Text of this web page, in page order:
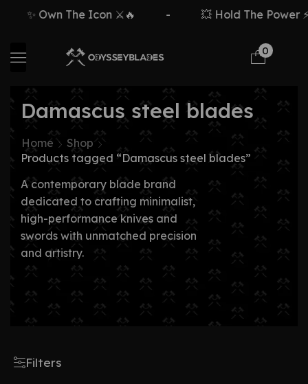
✨ Own The Icon ⚔️🔥 💥 Hold The Power
0
Damascus steel blades
Home
Shop
Products tagged “Damascus steel blades”
A contemporary blade brand
dedicated to crafting minimalist,
high-performance knives and
swords with unmatched precision
and artistry.
Filters